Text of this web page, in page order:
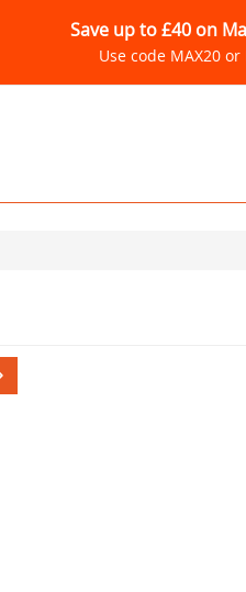
Save up to £40 on
Use code MAX20 or